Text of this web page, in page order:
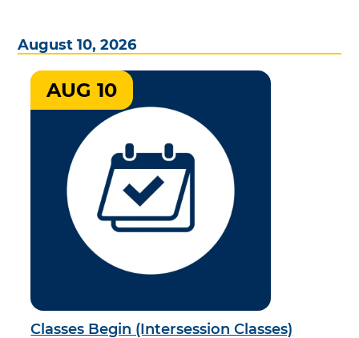
August 10, 2026
Classes Begin (Intersession Classes)
AUG 10